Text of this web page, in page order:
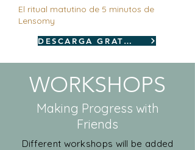
El ritual matutino de 5 minutos de
Lensomy
DESCARGA GRATUITA
WORKSHOPS
Making Progress with
Friends
Different workshops will be added